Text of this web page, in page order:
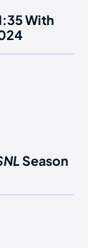
With
Season